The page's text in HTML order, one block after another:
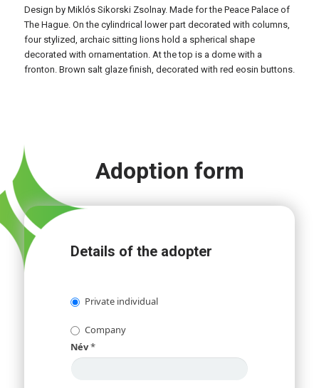
Design by Miklós Sikorski Zsolnay. Made for the Peace Palace of
The Hague. On the cylindrical lower part decorated with columns,
four stylized, archaic sitting lions hold a spherical shape
decorated with ornamentation. At the top is a dome with a
fronton. Brown salt glaze finish, decorated with red eosin buttons.
Adoption form
Details of the adopter
Private individual
Company
Név*